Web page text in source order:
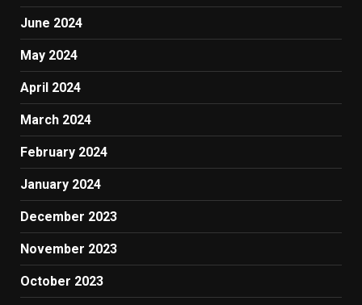
June 2024
May 2024
April 2024
March 2024
February 2024
January 2024
December 2023
November 2023
October 2023